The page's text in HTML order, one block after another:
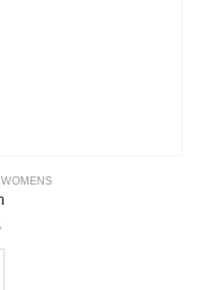
WOMENS
Current